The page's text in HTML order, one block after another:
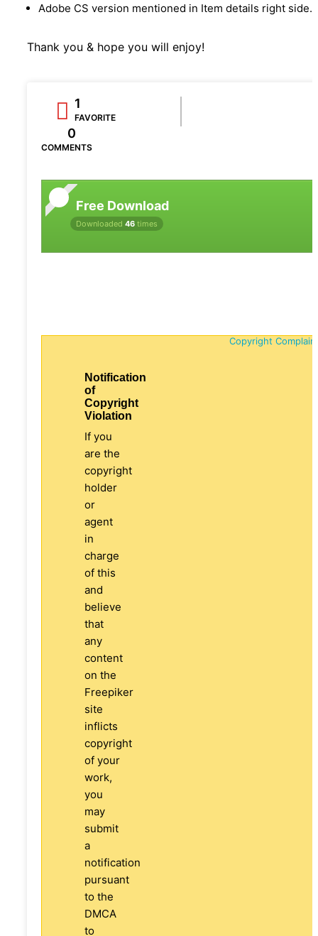
Adobe CS version mentioned in Item details right side.
Thank you & hope you will enjoy!
1
FAVORITE
0
COMMENTS
Free Download
Downloaded 46 times
Copyright
Notification
of
Copyright
Violation
If you
are the
copyright
holder
or
agent
in
charge
of this
and
believe
that
any
content
on the
Freepiker
site
inflicts
copyright
of your
work,
you
may
submit
a
notification
pursuant
to the
DMCA
to